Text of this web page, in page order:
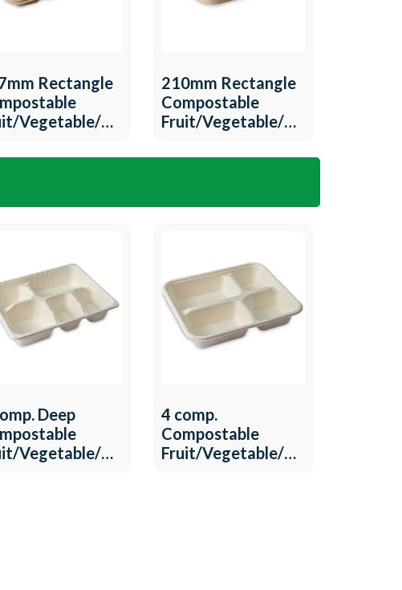
Rectangle
Vegetable/Meat
210mm Rectangle
Compostable
Fruit/Vegetable/Meat
Deep
Vegetable/Meat
4 comp.
Compostable
Fruit/Vegetable/Meat